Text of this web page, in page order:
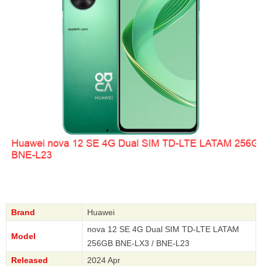
Brand Huawei
Model
nova 12 SE 4G Dual SIM TD-LTE LATAM
256GB BNE-LX3 / BNE-L23
Released
2024 Apr